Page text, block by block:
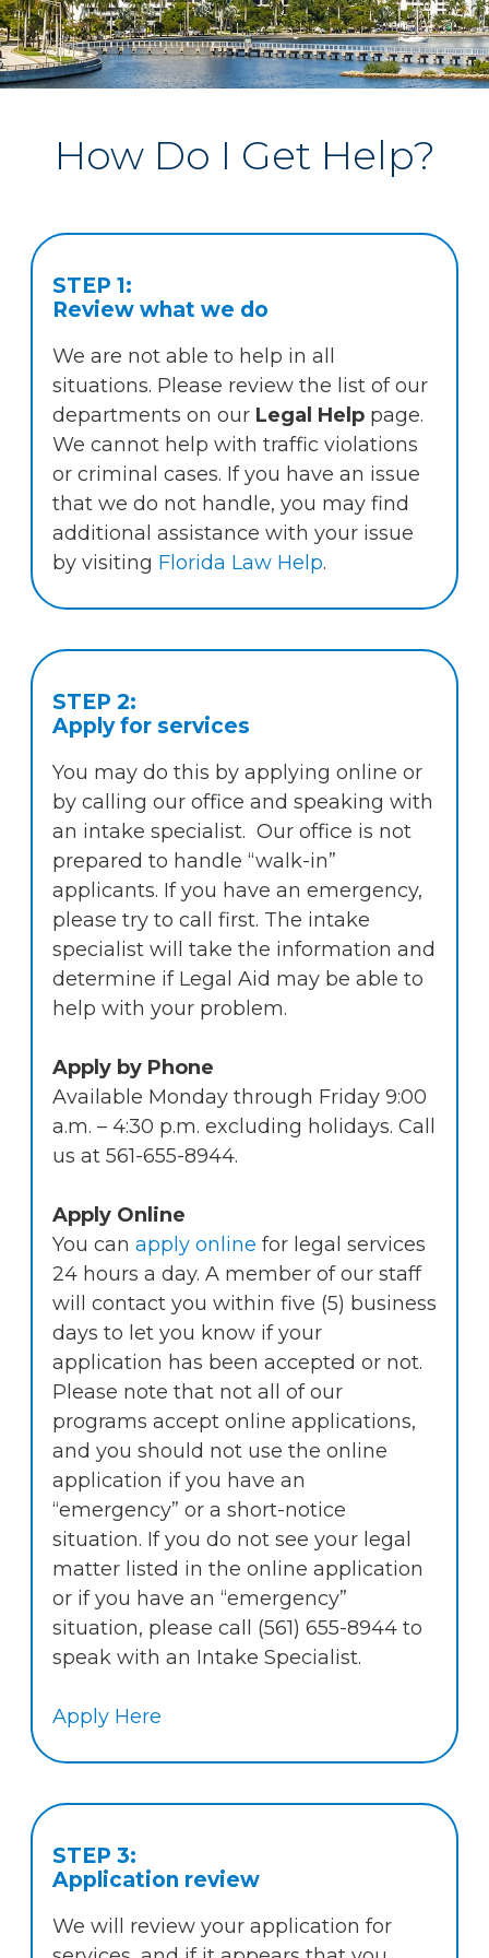
How Do I Get Help?
STEP 1:
Review what we do
We are not able to help in all
situations. Please review the list of our
departments on our Legal Help page.
We cannot help with traffic violations
or criminal cases. If you have an issue
that we do not handle, you may find
additional assistance with your issue
by visiting Florida Law Help.
STEP 2:
Apply for services
You may do this by applying online or
by calling our office and speaking with
an intake specialist. Our office is not
prepared to handle “walk-in”
applicants. If you have an emergency,
please try to call first. The intake
specialist will take the information and
determine if Legal Aid may be able to
help with your problem.
Apply by Phone
Available Monday through Friday 9:00
a.m. – 4:30 p.m. excluding holidays. Call
us at 561-655-8944.
Apply Online
You can apply online for legal services
24 hours a day. A member of our staff
will contact you within five (5) business
days to let you know if your
application has been accepted or not.
Please note that not all of our
programs accept online applications,
and you should not use the online
application if you have an
“emergency” or a short-notice
situation. If you do not see your legal
matter listed in the online application
or if you have an “emergency”
situation, please call (561) 655-8944 to
speak with an Intake Specialist.
Apply Here
STEP 3:
Application review
We will review your application for